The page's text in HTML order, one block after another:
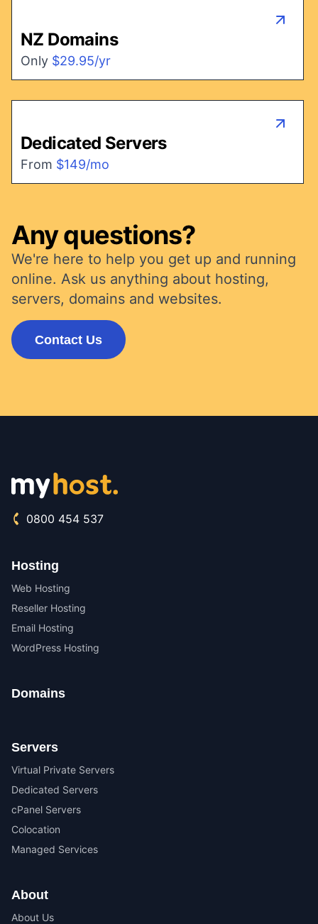
NZ Domains
Only $29.95/yr
Dedicated Servers
From $149/mo
Any questions?
We're here to help you get up and running
online. Ask us anything about hosting,
servers, domains and websites.
Contact Us
0800 454 537
Hosting
Web Hosting
Reseller Hosting
Email Hosting
WordPress Hosting
Domains
Servers
Virtual Private Servers
Dedicated Servers
cPanel Servers
Colocation
Managed Services
About
About Us